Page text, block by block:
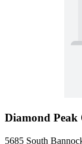
Diamond Peak
5685 South